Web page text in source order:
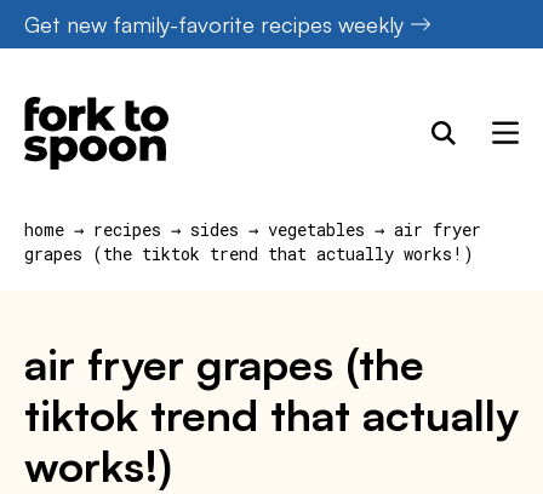
Skip
to
content
Get new family-favorite recipes weekly
home → recipes → sides → vegetables → air fryer
grapes (the tiktok trend that actually works!)
air fryer grapes (the
tiktok trend that actually
works!)